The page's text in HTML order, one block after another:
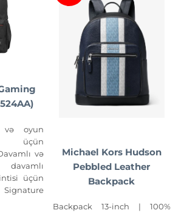
və oyun
üçün
və
üçün
Signature
Michael Kors Hudson
Pebbled Leather
Backpack
Backpack 13-inch | 100%